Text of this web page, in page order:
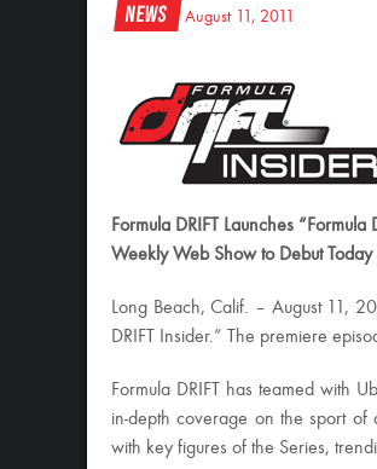
News August 11, 2011
Formula DRIFT Launches
Weekly Web Show to Debut Today
Long Beach, Calif. – August 11,
DRIFT Insider.” The premiere
Formula DRIFT has teamed with
in-depth coverage on the sport of
with key figures of the Series,